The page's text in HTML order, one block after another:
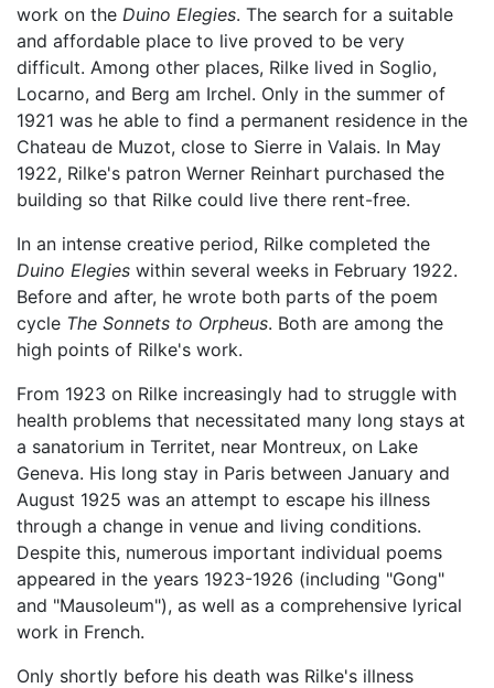
work on the Duino Elegies. The search for a suitable
and affordable place to live proved to be very
difficult. Among other places, Rilke lived in Soglio,
Locarno, and Berg am Irchel. Only in the summer of
1921 was he able to find a permanent residence in the
Chateau de Muzot, close to Sierre in Valais. In May
1922, Rilke's patron Werner Reinhart purchased the
building so that Rilke could live there rent-free.
In an intense creative period, Rilke completed the
Duino Elegies within several weeks in February 1922.
Before and after, he wrote both parts of the poem
cycle The Sonnets to Orpheus. Both are among the
high points of Rilke's work.
From 1923 on Rilke increasingly had to struggle with
health problems that necessitated many long stays at
a sanatorium in Territet, near Montreux, on Lake
Geneva. His long stay in Paris between January and
August 1925 was an attempt to escape his illness
through a change in venue and living conditions.
Despite this, numerous important individual poems
appeared in the years 1923-1926 (including "Gong"
and "Mausoleum"), as well as a comprehensive lyrical
work in French.
Only shortly before his death was Rilke's illness